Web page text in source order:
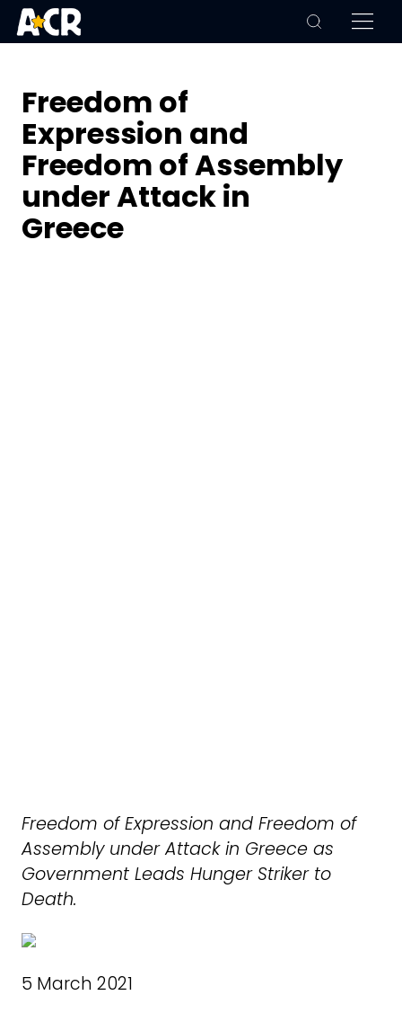
Freedom of
Expression and
Freedom of Assembly
under Attack in
Greece
Freedom of Expression and Freedom of
Assembly under Attack in Greece as
Government Leads Hunger Striker to
Death.
5 March 2021